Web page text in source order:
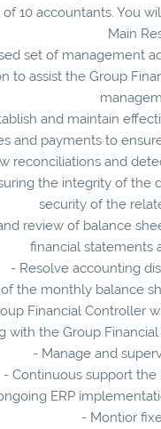
10 accountants. You
Main
set of management
to assist the Group
and maintain
and payments to
reconciliations and
the integrity of the
security of the
review of balance
financial statements
- Resolve accounting
the monthly balance
Financial Controller
with the Group
- Manage and
- Continuous support
ERP
- Montior